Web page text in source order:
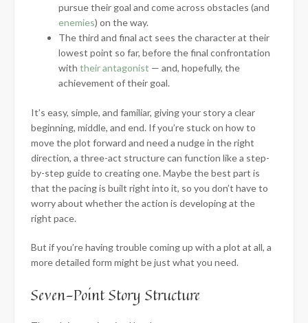
pursue their goal and come across obstacles (and
enemies) on the way.
The third and final act sees the character at their
lowest point so far, before the final confrontation
with their antagonist — and, hopefully, the
achievement of their goal.
It’s easy, simple, and familiar, giving your story a clear
beginning, middle, and end. If you’re stuck on how to
move the plot forward and need a nudge in the right
direction, a three-act structure can function like a step-
by-step guide to creating one. Maybe the best part is
that the pacing is built right into it, so you don’t have to
worry about whether the action is developing at the
right pace.
But if you’re having trouble coming up with a plot at all, a
more detailed form might be just what you need.
Seven-Point Story Structure